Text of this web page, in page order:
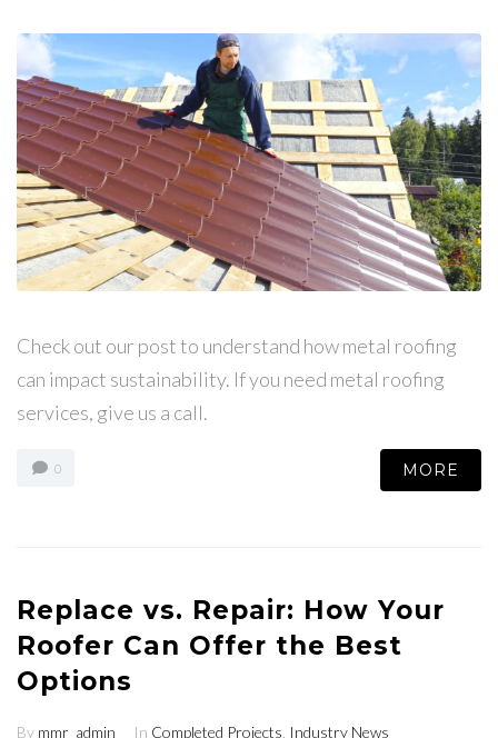
Check out our post to understand how metal roofing
can impact sustainability. If you need metal roofing
services, give us a call.
0 MORE
Replace vs. Repair: How Your
Roofer Can Offer the Best
Options
By mmr_admin In Completed Projects Industry News